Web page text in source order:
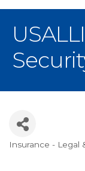
Categories
Insurance - Legal